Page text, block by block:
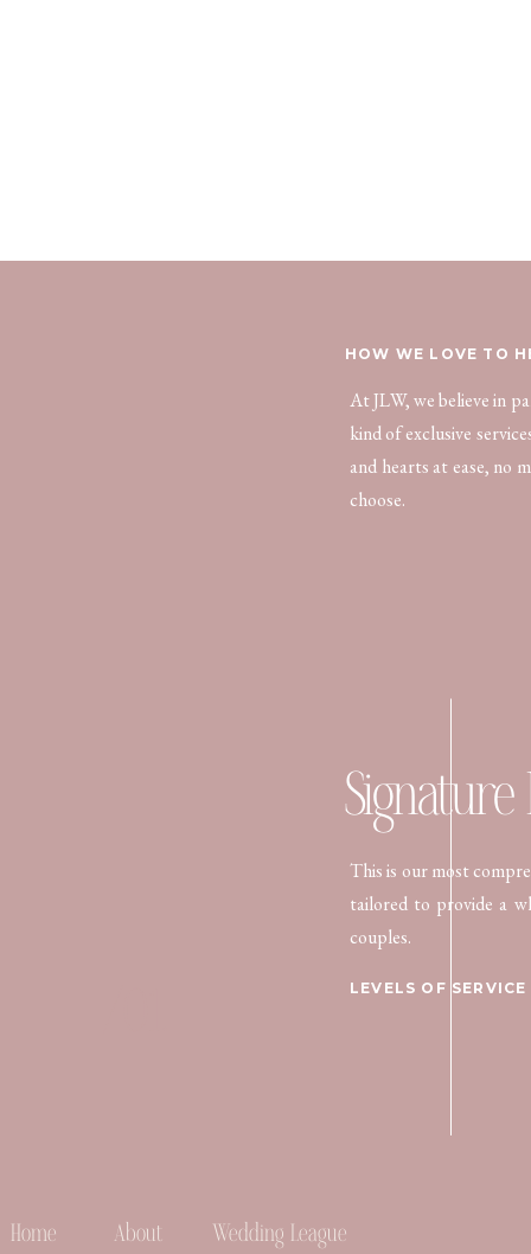
At JLW, we believe in
kind of exclusive
and hearts at ease, no
choose.
HOW WE LOVE TO
This is our most
tailored to provide a
couples.
LEVELS OF SERVICE
Wedding League
About
Home